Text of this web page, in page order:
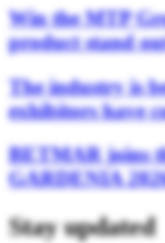
Win the MTP
product stand
The industry is
exhibitors have
BETMAR joins
GARDENIA
Stay updated